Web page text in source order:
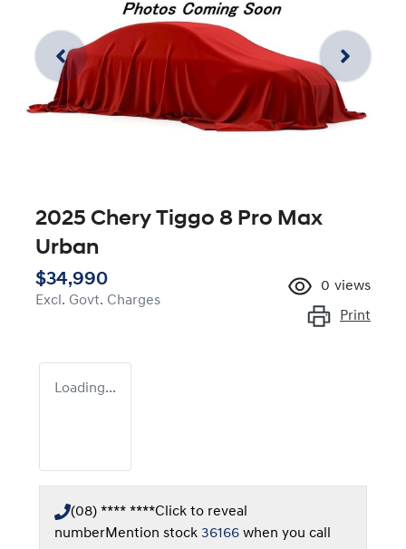
2025 Chery Tiggo 8 Pro Max
Urban
$34,990
Excl. Govt. Charges
0 views
Print
Loading...
(08) **** ****Click to reveal
numberMention stock 36166 when you call